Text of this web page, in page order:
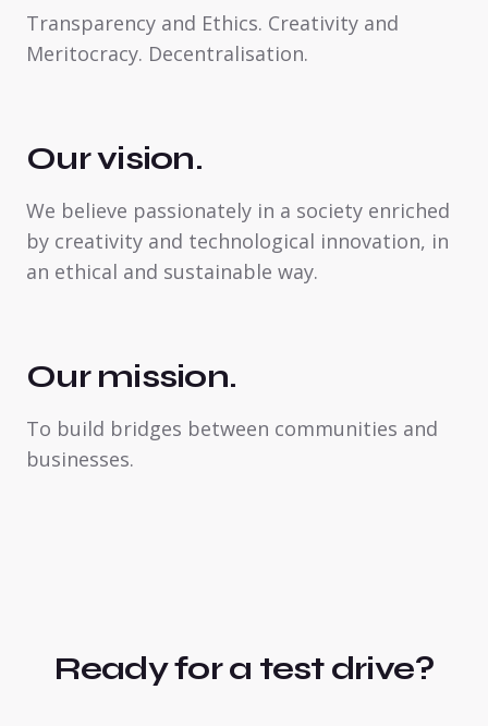
Transparency and Ethics. Creativity and
Meritocracy. Decentralisation.
Our vision.
We believe passionately in a society enriched
by creativity and technological innovation, in
an ethical and sustainable way.
Our mission.
To build bridges between communities and
businesses.
Ready for a test drive?